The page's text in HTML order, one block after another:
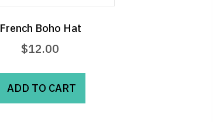
French Boho Hat
$12.00
ADD TO CART